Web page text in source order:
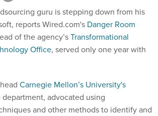
guru is stepping down from his
reports Wired.com's Danger Room
of the agency’sTransformational
Office, served only one year with
Carnegie Mellon’s University's
advocated using
and other methods to identify and